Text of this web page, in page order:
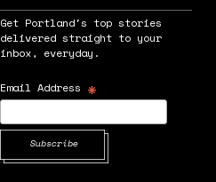
Get Portland's top stories
delivered straight to your
inbox, everyday.
Email Address *